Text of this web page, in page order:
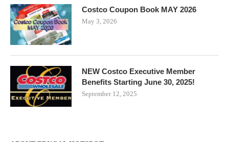
Costco Coupon Book MAY 2026
May 3, 2026
NEW Costco Executive Member
Benefits Starting June 30, 2025!
September 12, 2025